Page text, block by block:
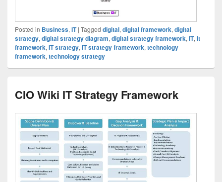
Posted in Business,IT | Tagged digital,digital framework,digital
strategy,digital strategy diagram,digital strategy framework,IT,it
framework,IT strategy,IT strategy framework,technology
framework,technology strategy
CIO Wiki IT Strategy Framework